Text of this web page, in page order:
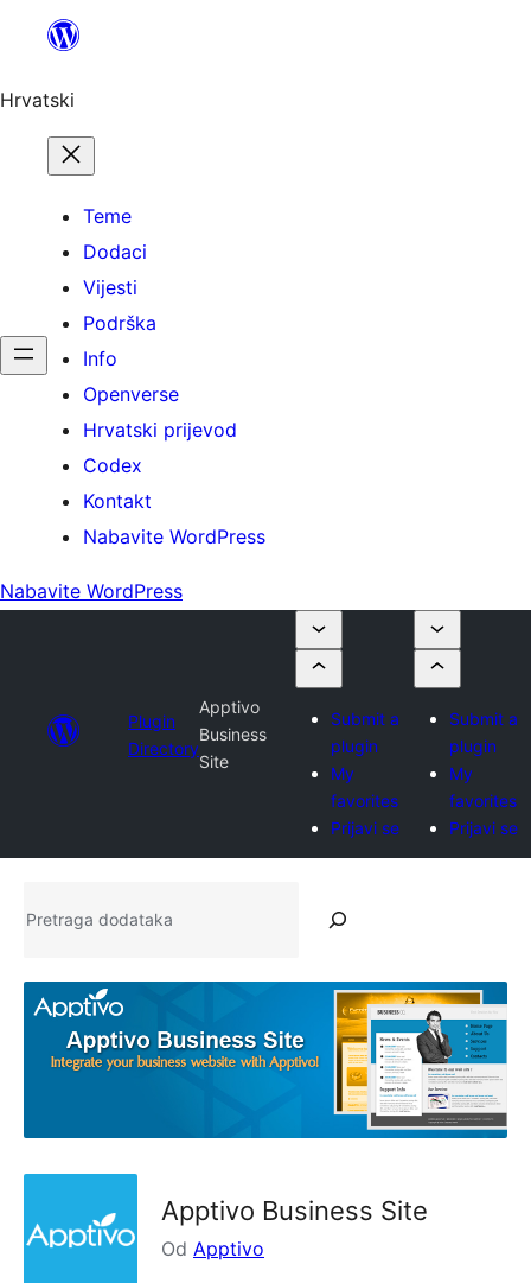
sadržaja
Hrvatski
Teme
Dodaci
Vijesti
Podrška
Info
Openverse
Hrvatski prijevod
Codex
Kontakt
Nabavite WordPress
Nabavite WordPress
Plugin
Directory
Apptivo
Business
Site
Submit a
plugin
My
favorites
Prijavi se
Submit a
plugin
My
favorites
Prijavi se
dodataka
Apptivo Business Site
Od Apptivo